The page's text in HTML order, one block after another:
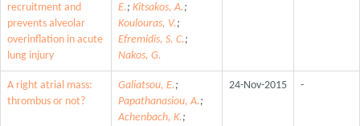
recruitment and
prevents alveolar
overinflation in acute
lung injury
E.; Kitsakos, A.;
Koulouras, V.;
Efremidis, S. C.;
Nakos, G.
A right atrial mass:
thrombus or not?
Galiatsou, E.;
Papathanasiou, A.;
Achenbach, K.;
24-Nov-2015 -